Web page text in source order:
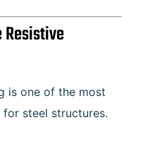
Resistive
is one of the most
for steel structures.